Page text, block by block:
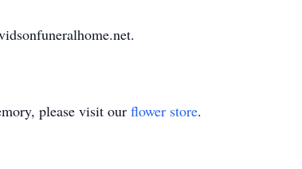
please visit our flower store.